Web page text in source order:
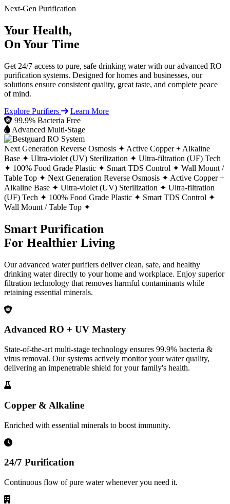
Next-Gen Purification
Your Health,
On Your Time
Get 24/7 access to pure, safe drinking water with our advanced RO
purification systems. Designed for homes and businesses, our
solutions ensure consistent quality, great taste, and complete peace
of mind.
Explore Purifiers
Learn More
99.9% Bacteria Free
Advanced Multi-Stage
Next Generation Reverse Osmosis ✦ Active Copper + Alkaline
Base ✦ Ultra-violet (UV) Sterilization ✦ Ultra-filtration (UF) Tech
✦ 100% Food Grade Plastic ✦ Smart TDS Control ✦ Wall Mount /
Table Top ✦ Next Generation Reverse Osmosis ✦ Active Copper +
Alkaline Base ✦ Ultra-violet (UV) Sterilization ✦ Ultra-filtration
(UF) Tech ✦ 100% Food Grade Plastic ✦ Smart TDS Control ✦
Wall Mount / Table Top ✦
Smart Purification
For Healthier Living
Our advanced water purifiers deliver clean, safe, and healthy
drinking water directly to your home and workplace. Enjoy superior
filtration technology that removes harmful contaminants while
retaining essential minerals.
Advanced RO + UV Mastery
State-of-the-art multi-stage technology ensures 99.9% bacteria &
virus removal. Our systems actively monitor your water quality,
delivering an impenetrable shield for your family's health.
Copper & Alkaline
Enriched with essential minerals to boost immunity.
24/7 Purification
Continuous flow of pure water whenever you need it.